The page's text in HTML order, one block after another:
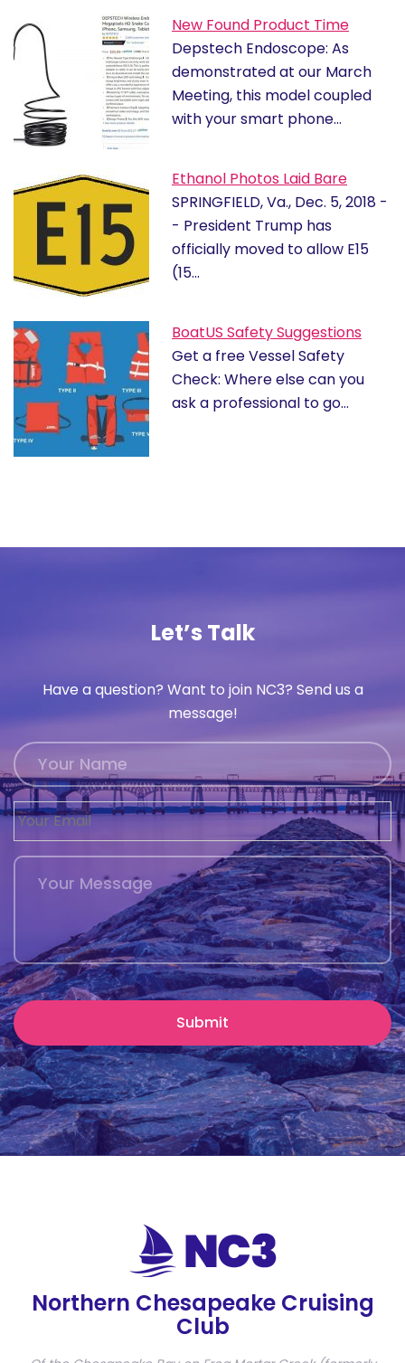
New Found Product Time
Depstech Endoscope: As
demonstrated at our March
Meeting, this model coupled
with your smart phone…
Ethanol Photos Laid Bare
SPRINGFIELD, Va., Dec. 5, 2018 -
- President Trump has
officially moved to allow E15
(15…
BoatUS Safety Suggestions
Get a free Vessel Safety
Check: Where else can you
ask a professional to go…
Let’s Talk
Have a question? Want to join NC3? Send us a
message!
Northern Chesapeake Cruising
Club